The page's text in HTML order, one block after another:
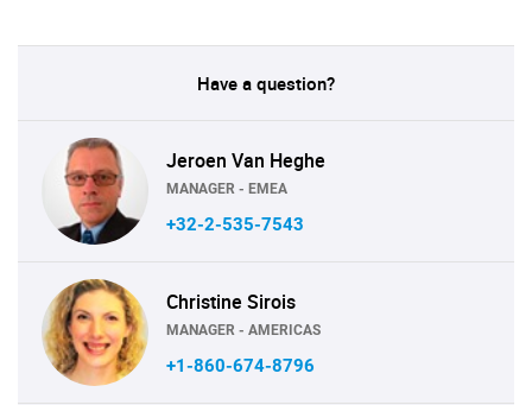
Have a question?
Jeroen Van Heghe
MANAGER - EMEA
+32-2-535-7543
Christine Sirois
MANAGER - AMERICAS
+1-860-674-8796